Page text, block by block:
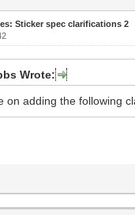
Sticker spec clarifications 2
Wrote:
on adding the following